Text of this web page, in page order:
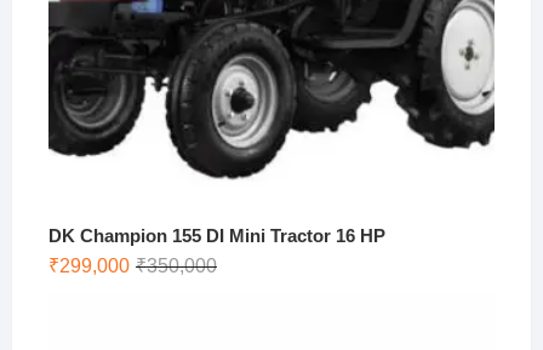
DK Champion 155 DI Mini Tractor 16 HP
₹350,000Original
₹299,000
Current